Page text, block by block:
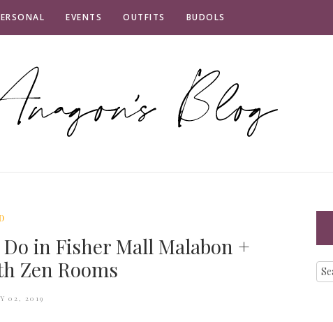
EVENTS OUTFITS BUDOLS
in Fisher Mall Malabon +
Zen Rooms
02, 2019